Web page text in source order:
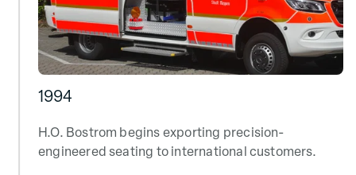
1994
H.O. Bostrom begins exporting precision-
engineered seating to international customers.